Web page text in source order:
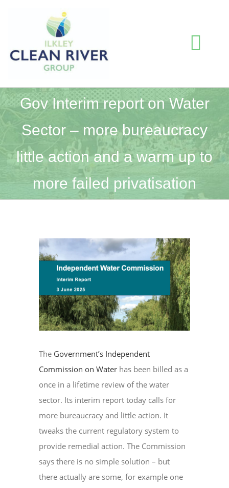
HOME
BLOG
WATER QUALITY INFORMATION
CONTACT
Gov Interim report on Water
Sector – more bureaucracy
little action and a warm up to
more failed privatisation
View
Larger
Image
The Government’s Independent
Commission on Water has been billed as a
once in a lifetime review of the water
sector. Its interim report today calls for
more bureaucracy and little action. It
tweaks the current regulatory system to
provide remedial action. The Commission
says there is no simple solution – but
there actually are some, for example one